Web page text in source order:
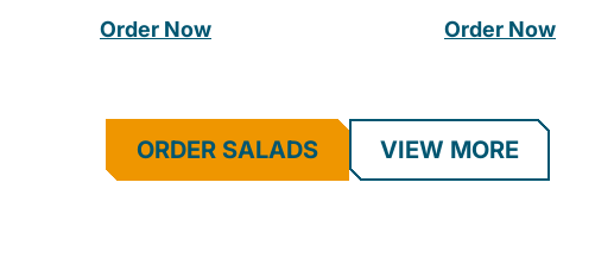
Order Now Order Now
ORDER SALADS VIEW MORE